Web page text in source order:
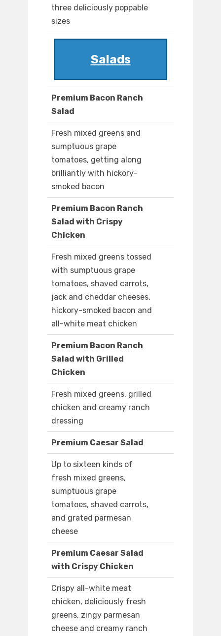
three deliciously poppable
sizes
Salads
Premium Bacon Ranch
Salad
Fresh mixed greens and
sumptuous grape
tomatoes, getting along
brilliantly with hickory-
smoked bacon
Premium Bacon Ranch
Salad with Crispy
Chicken
Fresh mixed greens tossed
with sumptuous grape
tomatoes, shaved carrots,
jack and cheddar cheeses,
hickory-smoked bacon and
all-white meat chicken
Premium Bacon Ranch
Salad with Grilled
Chicken
Fresh mixed greens, grilled
chicken and creamy ranch
dressing
Premium Caesar Salad
Up to sixteen kinds of
fresh mixed greens,
sumptuous grape
tomatoes, shaved carrots,
and grated parmesan
cheese
Premium Caesar Salad
with Crispy Chicken
Crispy all-white meat
chicken, deliciously fresh
greens, zingy parmesan
cheese and creamy ranch